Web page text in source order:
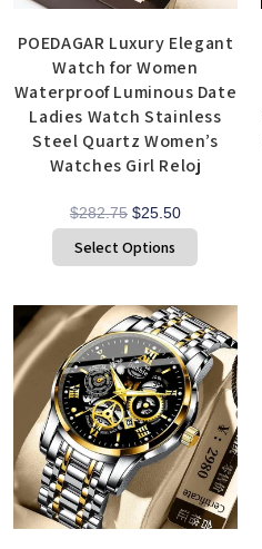
POEDAGAR Luxury Elegant
Watch for Women
Waterproof Luminous Date
Ladies Watch Stainless
Steel Quartz Women’s
Watches Girl Reloj
$282.75 $25.50
Select Options